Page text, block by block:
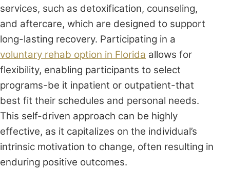
services, such as detoxification, counseling,
and aftercare, which are designed to support
long-lasting recovery. Participating in a
voluntary rehab option in Florida allows for
flexibility, enabling participants to select
programs-be it inpatient or outpatient-that
best fit their schedules and personal needs.
This self-driven approach can be highly
effective, as it capitalizes on the individual’s
intrinsic motivation to change, often resulting in
enduring positive outcomes.